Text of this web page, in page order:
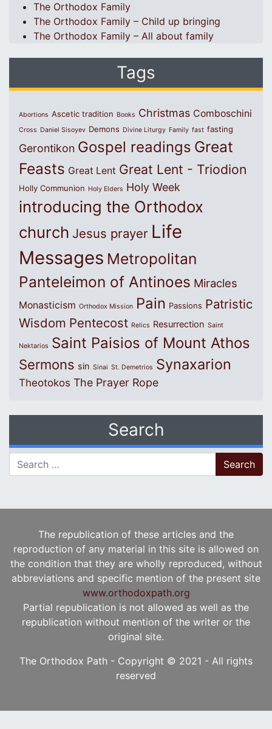
The Orthodox Family
The Orthodox Family – Child up bringing
The Orthodox Family – All about family
Tags
Abortions Ascetic tradition Books Christmas Comboschini
Cross Daniel Sisoyev Demons Divine Liturgy Family fast fasting
Gerontikon Gospel readings Great
Feasts Great Lent Great Lent - Triodion
Holly Communion Holy Elders Holy Week
introducing the Orthodox
church Jesus prayer Life
Messages Metropolitan
Panteleimon of Antinoes Miracles
Monasticism Orthodox Mission Pain Passions Patristic
Wisdom Pentecost Relics Resurrection Saint
Nektarios Saint Paisios of Mount Athos
Sermons sin Sinai St. Demetrios Synaxarion
Theotokos The Prayer Rope
Search
Search for:
The republication of these articles and the
reproduction of any material in this site is allowed on
the condition that they are wholly reproduced, without
abbreviations and specific mention of the present site
www.orthodoxpath.org
Partial republication is not allowed as well as the
republication without mention of the writer or the
original site.
The Orthodox Path - Copyright © 2021 - All rights
reserved